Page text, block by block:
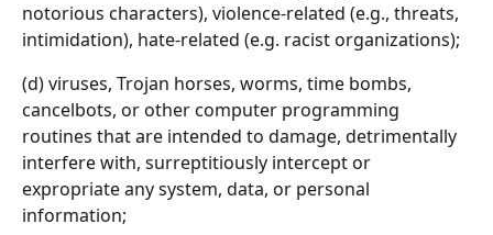
notorious characters), violence-related (e.g., threats,
intimidation), hate-related (e.g. racist organizations);
(d) viruses, Trojan horses, worms, time bombs,
cancelbots, or other computer programming
routines that are intended to damage, detrimentally
interfere with, surreptitiously intercept or
expropriate any system, data, or personal
information;